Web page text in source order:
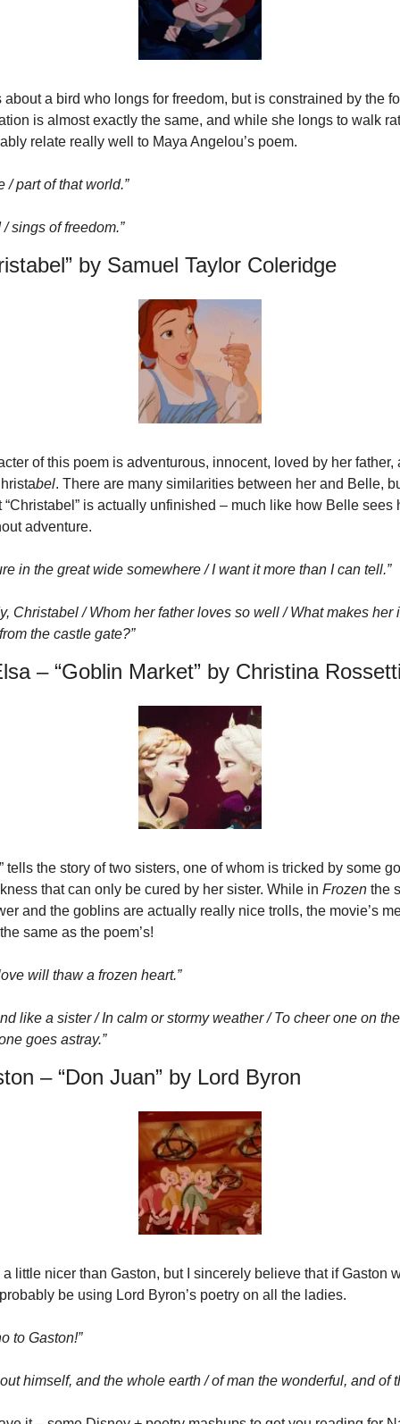
about a bird who longs for freedom, but is constrained by the
is almost exactly the same, and while she longs to walk
relate really well to Maya Angelou’s poem.
/ part of that world.”
sings of freedom.”
by Samuel Taylor Coleridge
of this poem is adventurous, innocent, loved by her father,
bel. There are many similarities between her and Belle,
“Christabel” is actually unfinished – much like how Belle sees
adventure.
in the great wide somewhere / I want it more than I can tell.”
Christabel / Whom her father loves so well / What makes her
the castle gate?”
– “Goblin Market” by Christina
tells the story of two sisters, one of whom is tricked by some
that can only be cured by her sister. While in Frozen the
and the goblins are actually really nice trolls, the movie’s
same as the poem’s!
will thaw a frozen heart.”
like a sister / In calm or stormy weather / To cheer one on
goes astray.”
– “Don Juan” by Lord Byron
a little nicer than Gaston, but I sincerely believe that if Gaston
be using Lord Byron’s poetry on all the ladies.
to Gaston!”
himself, and the whole earth / of man the wonderful, and of